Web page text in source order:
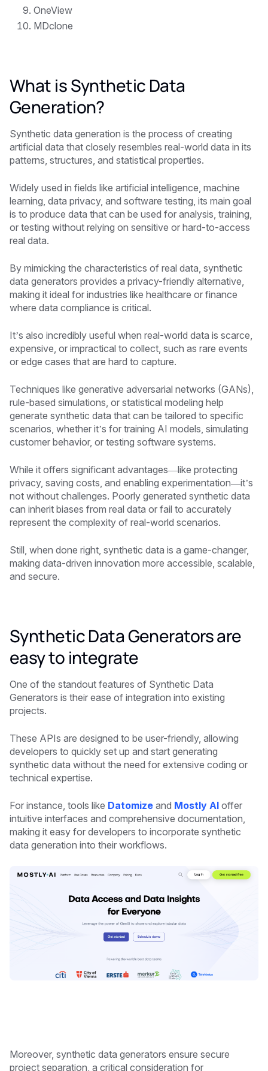
OneView
MDclone
What is Synthetic Data
Generation?
Synthetic data generation is the process of creating
artificial data that closely resembles real-world data in its
patterns, structures, and statistical properties.
Widely used in fields like artificial intelligence, machine
learning, data privacy, and software testing, its main goal
is to produce data that can be used for analysis, training,
or testing without relying on sensitive or hard-to-access
real data.
By mimicking the characteristics of real data, synthetic
data generators provides a privacy-friendly alternative,
making it ideal for industries like healthcare or finance
where data compliance is critical.
It’s also incredibly useful when real-world data is scarce,
expensive, or impractical to collect, such as rare events
or edge cases that are hard to capture.
Techniques like generative adversarial networks (GANs),
rule-based simulations, or statistical modeling help
generate synthetic data that can be tailored to specific
scenarios, whether it’s for training AI models, simulating
customer behavior, or testing software systems.
While it offers significant advantages—like protecting
privacy, saving costs, and enabling experimentation—it’s
not without challenges. Poorly generated synthetic data
can inherit biases from real data or fail to accurately
represent the complexity of real-world scenarios.
Still, when done right, synthetic data is a game-changer,
making data-driven innovation more accessible, scalable,
and secure.
Synthetic Data Generators are
easy to integrate
One of the standout features of Synthetic Data
Generators is their ease of integration into existing
projects.
These APIs are designed to be user-friendly, allowing
developers to quickly set up and start generating
synthetic data without the need for extensive coding or
technical expertise.
For instance, tools like Datomize and Mostly AI offer
intuitive interfaces and comprehensive documentation,
making it easy for developers to incorporate synthetic
data generation into their workflows.
Moreover, synthetic data generators ensure secure
project separation, a critical consideration for